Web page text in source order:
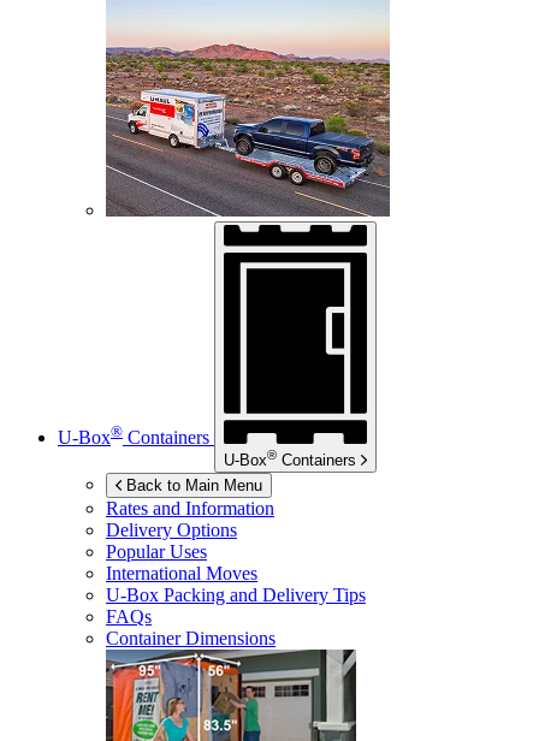
U-Box® Containers
U-Box® Containers
Back to Main Menu
Rates and Information
Delivery Options
Popular Uses
International Moves
U-Box Packing and Delivery Tips
FAQs
Container Dimensions